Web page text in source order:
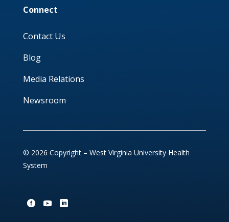
Connect
Contact Us
Blog
Media Relations
Newsroom
© 2026 Copyright – West Virginia University Health
System